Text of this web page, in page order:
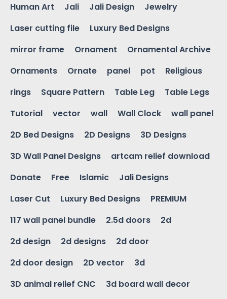
Human Art
Jali Jali Design
Jewelry
Laser cutting file
Luxury Bed Designs
mirror frame
Ornament
Ornamental Archive
Ornaments
Ornate panel pot
Religious
rings
Square Pattern Table Leg
Table Legs
Tutorial
vector wall Wall Clock
wall panel
2D Bed Designs
2D Designs
3D Designs
3D Wall Panel Designs
artcam relief download
Donate
Free Islamic
Jali Designs
Laser Cut
Luxury Bed Designs
PREMIUM
117 wall panel bundle
2.5d doors
2d
2d design
2d designs
2d door
2d door design
2D vector
3d
3D animal relief CNC
3d board wall decor